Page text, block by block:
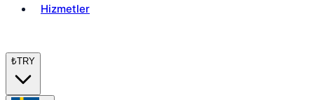
Hizmetler
₺TRY